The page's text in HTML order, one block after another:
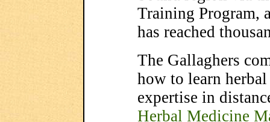
Training Program,
has reached
The Gallaghers
how to learn
expertise in
Herbal Medicine